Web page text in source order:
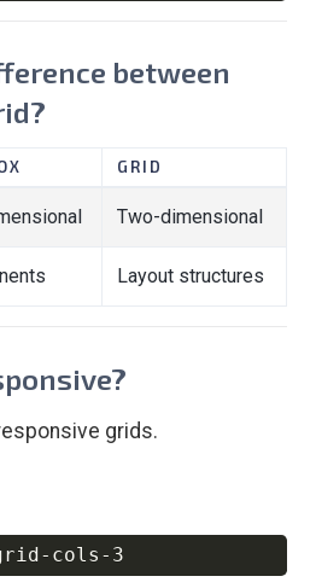
between
GRID
Two-dimensional
Layout structures
grids.